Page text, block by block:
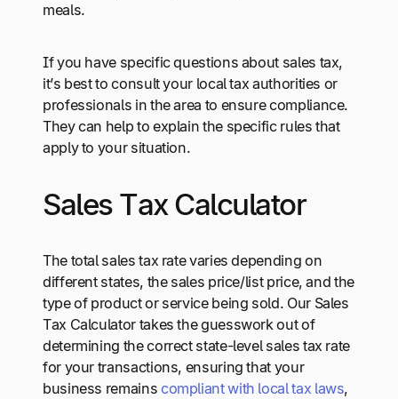
meals.
If you have specific questions about sales tax,
it’s best to consult your local tax authorities or
professionals in the area to ensure compliance.
They can help to explain the specific rules that
apply to your situation.
Sales Tax Calculator
The total sales tax rate varies depending on
different states, the sales price/list price, and the
type of product or service being sold. Our Sales
Tax Calculator takes the guesswork out of
determining the correct state-level sales tax rate
for your transactions, ensuring that your
business remains compliant with local tax laws,